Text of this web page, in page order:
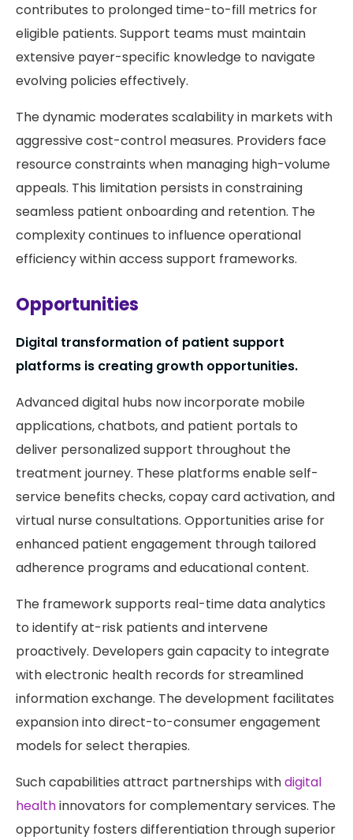
contributes to prolonged time-to-fill metrics for
eligible patients. Support teams must maintain
extensive payer-specific knowledge to navigate
evolving policies effectively.
The dynamic moderates scalability in markets with
aggressive cost-control measures. Providers face
resource constraints when managing high-volume
appeals. This limitation persists in constraining
seamless patient onboarding and retention. The
complexity continues to influence operational
efficiency within access support frameworks.
Opportunities
Digital transformation of patient support
platforms is creating growth opportunities.
Advanced digital hubs now incorporate mobile
applications, chatbots, and patient portals to
deliver personalized support throughout the
treatment journey. These platforms enable self-
service benefits checks, copay card activation, and
virtual nurse consultations. Opportunities arise for
enhanced patient engagement through tailored
adherence programs and educational content.
The framework supports real-time data analytics
to identify at-risk patients and intervene
proactively. Developers gain capacity to integrate
with electronic health records for streamlined
information exchange. The development facilitates
expansion into direct-to-consumer engagement
models for select therapies.
Such capabilities attract partnerships withdigital
healthinnovators for complementary services. The
opportunity fosters differentiation through superior